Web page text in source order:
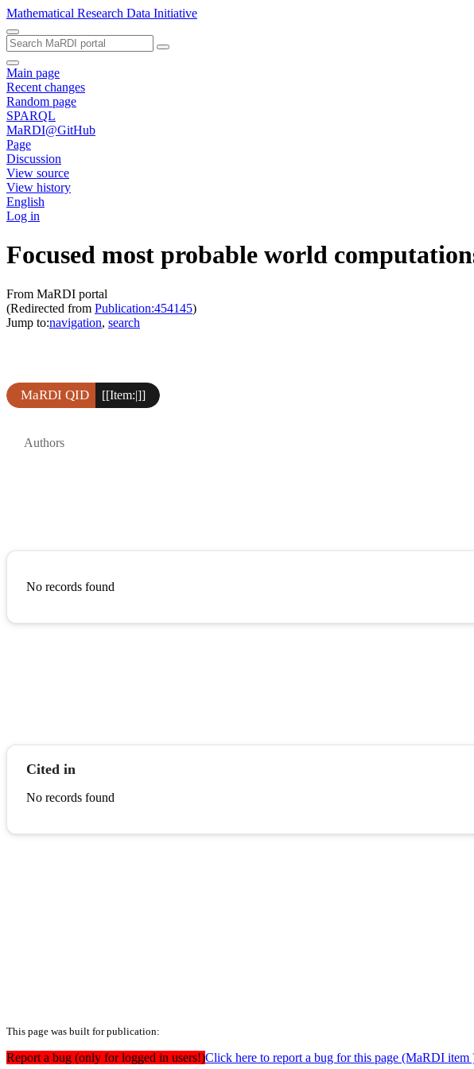
Mathematical Research Data Initiative
Main page
Recent changes
Random page
SPARQL
MaRDI@GitHub
Page
Discussion
View source
View history
English
Log in
Focused most probable world
From MaRDI portal
(Redirected from Publication:454145)
Jump to:navigation, search
MaRDI QID [[Item:|]]
Authors
No records found
Cited in
No records found
This page was built for publication:
Report a bug (only for logged in users!)Click here to report a bug for this page (MaRDI item